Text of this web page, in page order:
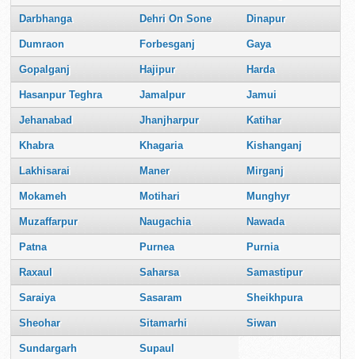
Darbhanga Dehri On Sone Dinapur
Dumraon Forbesganj Gaya
Gopalganj Hajipur Harda
Hasanpur Teghra Jamalpur Jamui
Jehanabad Jhanjharpur Katihar
Khabra Khagaria Kishanganj
Lakhisarai Maner Mirganj
Mokameh Motihari Munghyr
Muzaffarpur Naugachia Nawada
Patna Purnea Purnia
Raxaul Saharsa Samastipur
Saraiya Sasaram Sheikhpura
Sheohar Sitamarhi Siwan
Sundargarh Supaul